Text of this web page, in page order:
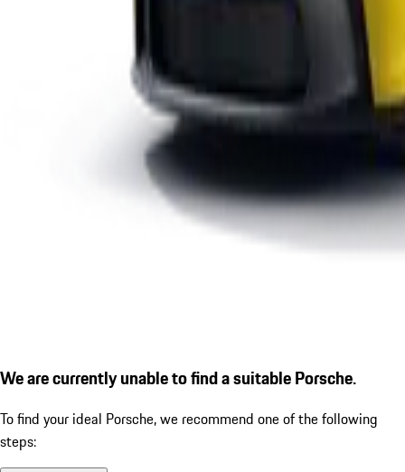
We are currently unable to find a suitable Porsche.
To find your ideal Porsche, we recommend one of the following
steps: